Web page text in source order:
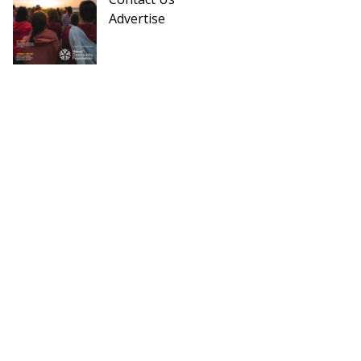
Advertise